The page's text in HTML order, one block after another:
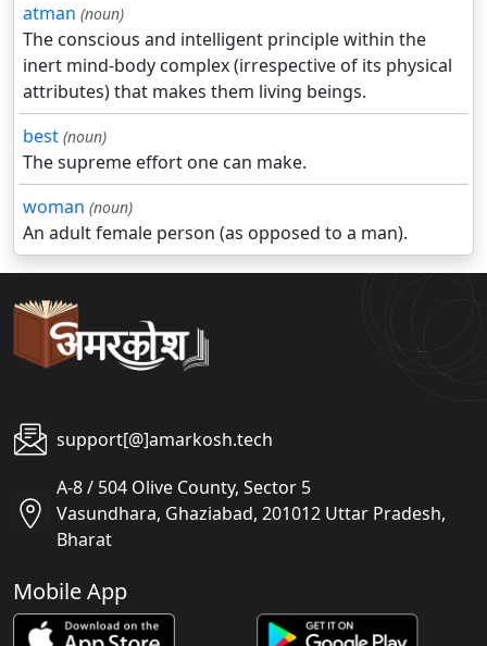
atman (noun)
The conscious and intelligent principle within the
inert mind-body complex (irrespective of its physical
attributes) that makes them living beings.
best (noun)
The supreme effort one can make.
woman (noun)
An adult female person (as opposed to a man).
support[@]amarkosh.tech
A-8 / 504 Olive County, Sector 5
Vasundhara, Ghaziabad, 201012 Uttar Pradesh,
Bharat
Mobile App